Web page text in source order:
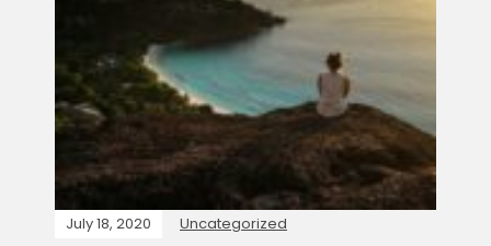
July 18, 2020 Uncategorized